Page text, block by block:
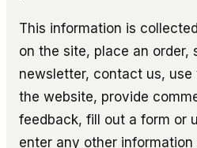
This information is
on the site, place an order,
newsletter, contact us,
the website, provide
feedback, fill out a form or
enter any other